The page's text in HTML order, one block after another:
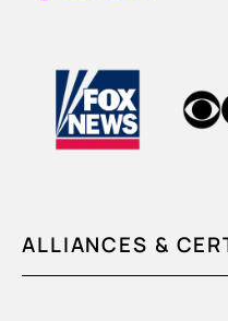
ALLIANCES &